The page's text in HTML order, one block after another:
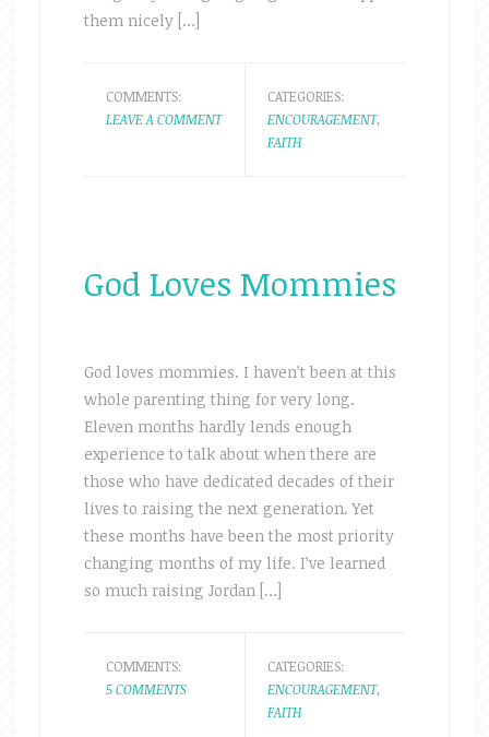
them nicely […]
COMMENTS:
LEAVE A COMMENT
CATEGORIES:
ENCOURAGEMENT,
FAITH
God Loves Mommies
God loves mommies. I haven’t been at this
whole parenting thing for very long.
Eleven months hardly lends enough
experience to talk about when there are
those who have dedicated decades of their
lives to raising the next generation. Yet
these months have been the most priority
changing months of my life. I’ve learned
so much raising Jordan […]
COMMENTS:
5 COMMENTS
CATEGORIES:
ENCOURAGEMENT,
FAITH